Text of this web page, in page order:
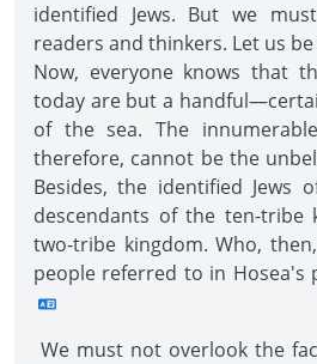
identified Jews. But we
readers and thinkers. Let us
Now, everyone knows that
today are but a
of the sea. The
therefore, cannot be the
Besides, the identified Jews
descendants of the ten-
two-tribe kingdom. Who,
people referred to in Hosea's
We must not overlook the